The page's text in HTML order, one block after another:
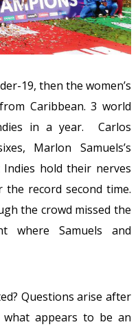
19, then the women’s
Caribbean. 3 world
in a year. Carlos
Marlon Samuels’s
hold their nerves
record second time.
the crowd missed the
where Samuels and
Questions arise after
appears to be an